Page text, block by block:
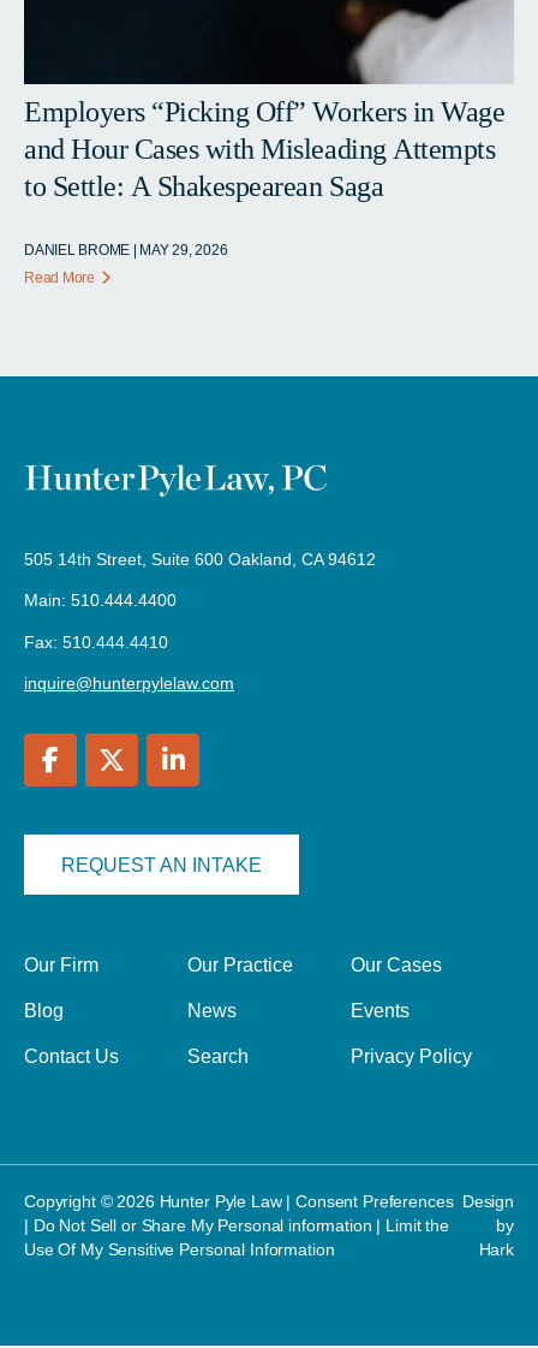
Employers “Picking Off” Workers in Wage
and Hour Cases with Misleading Attempts
to Settle: A Shakespearean Saga
DANIEL BROME | MAY 29, 2026
Read More
505 14th Street, Suite 600 Oakland, CA 94612
Main: 510.444.4400
Fax: 510.444.4410
inquire@hunterpylelaw.com
REQUEST AN INTAKE
Our Firm Our Practice Our Cases
Blog News Events
Contact Us Search Privacy Policy
Copyright © 2026 Hunter Pyle Law |Consent Preferences
| Do Not Sell or Share My Personal information | Limit the
Use Of My Sensitive Personal Information
Design
by
Hark